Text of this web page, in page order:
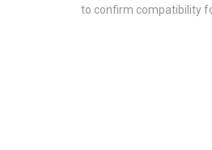
to confirm compatibility